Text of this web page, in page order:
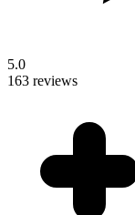
5.0
163 reviews